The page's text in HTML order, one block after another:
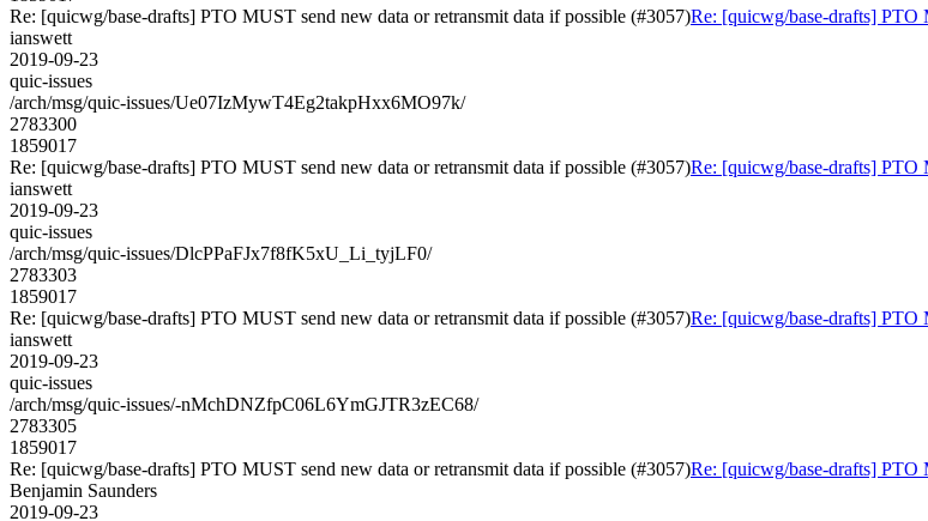
Re: [quicwg/base-drafts] PTO MUST send new data or retransmit data if possible (#3057)Re: [quicwg/base-drafts] PTO
ianswett
2019-09-23
quic-issues
/arch/msg/quic-issues/Ue07IzMywT4Eg2takpHxx6MO97k/
2783300
1859017
Re: [quicwg/base-drafts] PTO MUST send new data or retransmit data if possible (#3057)Re: [quicwg/base-drafts] PTO
ianswett
2019-09-23
quic-issues
/arch/msg/quic-issues/DlcPPaFJx7f8fK5xU_Li_tyjLF0/
2783303
1859017
Re: [quicwg/base-drafts] PTO MUST send new data or retransmit data if possible (#3057)Re: [quicwg/base-drafts] PTO
ianswett
2019-09-23
quic-issues
/arch/msg/quic-issues/-nMchDNZfpC06L6YmGJTR3zEC68/
2783305
1859017
Re: [quicwg/base-drafts] PTO MUST send new data or retransmit data if possible (#3057)Re: [quicwg/base-drafts] PTO
Benjamin Saunders
2019-09-23